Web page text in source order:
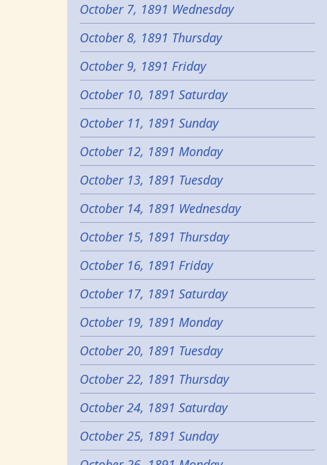
October 7, 1891 Wednesday
October 8, 1891 Thursday
October 9, 1891 Friday
October 10, 1891 Saturday
October 11, 1891 Sunday
October 12, 1891 Monday
October 13, 1891 Tuesday
October 14, 1891 Wednesday
October 15, 1891 Thursday
October 16, 1891 Friday
October 17, 1891 Saturday
October 19, 1891 Monday
October 20, 1891 Tuesday
October 22, 1891 Thursday
October 24, 1891 Saturday
October 25, 1891 Sunday